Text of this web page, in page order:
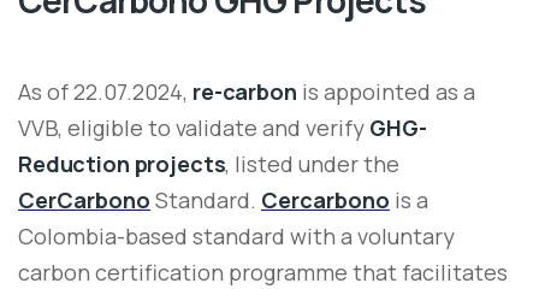
As of 22.07.2024, re-carbon is appointed as a
VVB, eligible to validate and verify GHG-
Reduction projects, listed under the
CerCarbono Standard. Cercarbono is a
Colombia-based standard with a voluntary
carbon certification programme that facilitates